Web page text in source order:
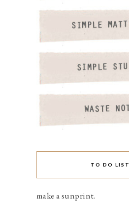
TO DO LIST
make a sunprint.